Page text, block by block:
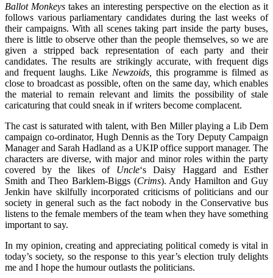
Ballot Monkeys takes an interesting perspective on the election as it
follows various parliamentary candidates during the last weeks of
their campaigns. With all scenes taking part inside the party buses,
there is little to observe other than the people themselves, so we are
given a stripped back representation of each party and their
candidates. The results are strikingly accurate, with frequent digs
and frequent laughs. Like Newzoids, this programme is filmed as
close to broadcast as possible, often on the same day, which enables
the material to remain relevant and limits the possibility of stale
caricaturing that could sneak in if writers become complacent.
The cast is saturated with talent, with Ben Miller playing a Lib Dem
campaign co-ordinator, Hugh Dennis as the Tory Deputy Campaign
Manager and Sarah Hadland as a UKIP office support manager. The
characters are diverse, with major and minor roles within the party
covered by the likes of Uncle‘s Daisy Haggard and Esther
Smith and Theo Barklem-Biggs (Crims). Andy Hamilton and Guy
Jenkin have skilfully incorporated criticisms of politicians and our
society in general such as the fact nobody in the Conservative bus
listens to the female members of the team when they have something
important to say.
In my opinion, creating and appreciating political comedy is vital in
today’s society, so the response to this year’s election truly delights
me and I hope the humour outlasts the politicians.